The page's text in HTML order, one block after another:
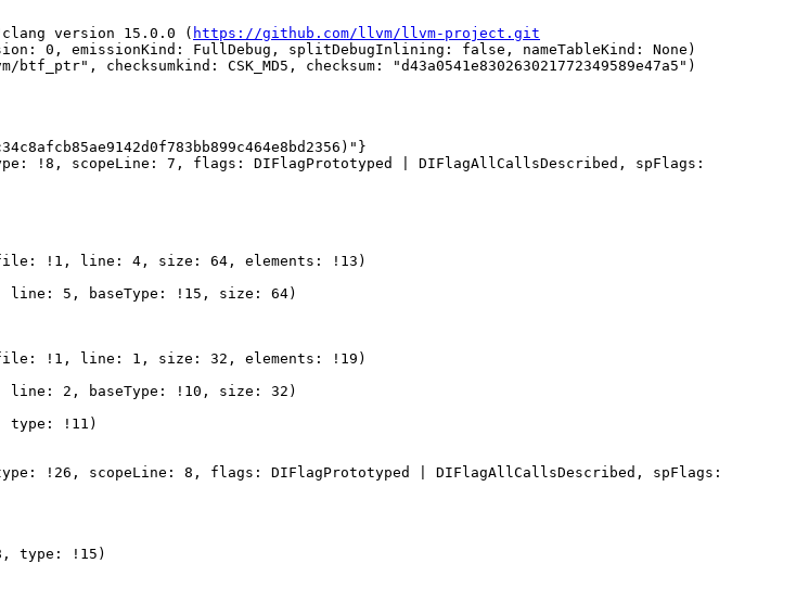
version 15.0.0 ( https://github.com/llvm/llvm-project.git
0, emissionKind: FullDebug, splitDebugInlining: false, nameTableKind: None)
checksumkind: CSK_MD5, checksum: "d43a0541e830263021772349589e47a5")
scopeLine: 7, flags: DIFlagPrototyped | DIFlagAllCallsDescribed, spFlags:
file: !1, line: 4, size: 64, elements: !13)
line: 5, baseType: !15, size: 64)
file: !1, line: 1, size: 32, elements: !19)
line: 2, baseType: !10, size: 32)
type: !11)
!26, scopeLine: 8, flags: DIFlagPrototyped | DIFlagAllCallsDescribed, spFlags:
type: !15)